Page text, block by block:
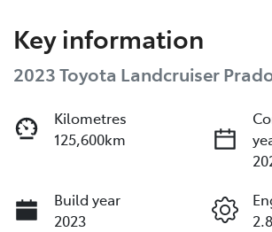
Key information
2023 Toyota Landcruiser
Kilometres
125,600km
Build year
2023